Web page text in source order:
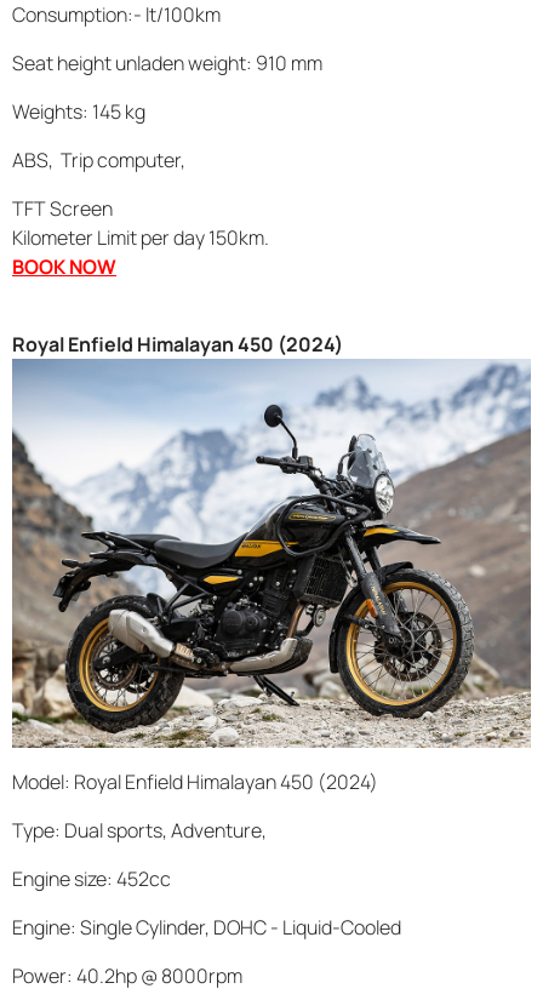
Consumption:- lt/100km
Seat height unladen weight: 910 mm
Weights: 145 kg
ABS, Trip computer,
TFT Screen
Kilometer Limit per day 150km.
BOOK NOW
Royal Enfield Himalayan 450 (2024)
Model: Royal Enfield Himalayan 450 (2024)
Type: Dual sports, Adventure,
Engine size: 452cc
Engine: Single Cylinder, DOHC - Liquid-Cooled
Power: 40.2hp @ 8000rpm